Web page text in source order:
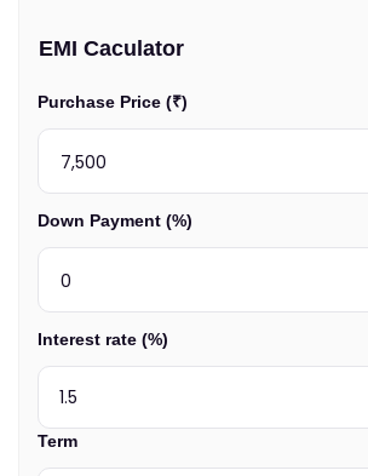
EMI Caculator
Purchase Price (₹)
Down Payment (%)
Interest rate (%)
Term